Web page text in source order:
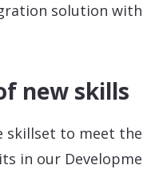
solution
new skills
skillset to meet
in our